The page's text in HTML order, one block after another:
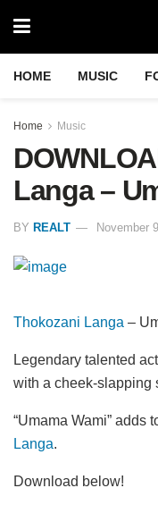
HOME MUSIC
Home Music
Langa –
BY REALT November
Thokozani Langa –
Legendary talented
with a cheek-slapping
“Umama Wami” adds
Langa.
Download below!